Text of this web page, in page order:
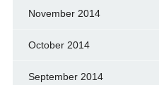
November 2014
October 2014
September 2014